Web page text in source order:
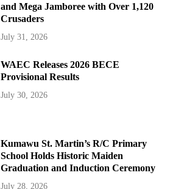
and Mega Jamboree with Over 1,120
Crusaders
July 31, 2026
WAEC Releases 2026 BECE
Provisional Results
July 30, 2026
Kumawu St. Martin’s R/C Primary
School Holds Historic Maiden
Graduation and Induction Ceremony
July 28, 2026